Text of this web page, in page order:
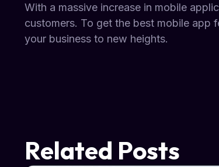
With a massive increase in mobile
customers. To get the best mobile app
your business to new heights.
Related Posts